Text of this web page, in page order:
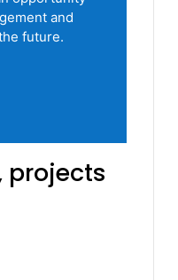
and
future.
projects